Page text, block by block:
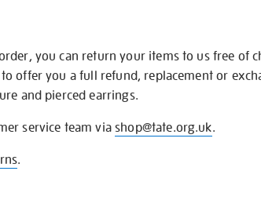
you can return your items to us free of
offer you a full refund, replacement or
and pierced earrings.
service team viashop@tate.org.uk.
.